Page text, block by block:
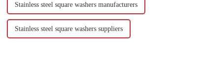
Stainless steel square washers manufacturers
Stainless steel square washers suppliers